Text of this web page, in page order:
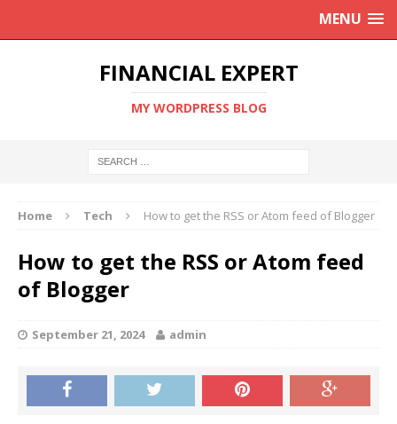
MENU
FINANCIAL EXPERT
MY WORDPRESS BLOG
Home Tech How to get the RSS or Atom feed of Blogger
How to get the RSS or Atom feed
of Blogger
September 21, 2024 admin